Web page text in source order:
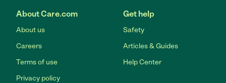
About Care.com
About us
Careers
Terms of use
Privacy policy
Get help
Safety
Articles & Guides
Help Center